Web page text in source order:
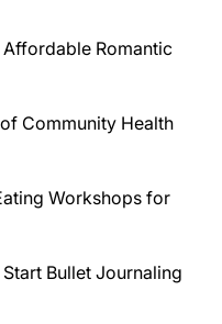
Romantic
Community Health
Workshops for
Bullet Journaling